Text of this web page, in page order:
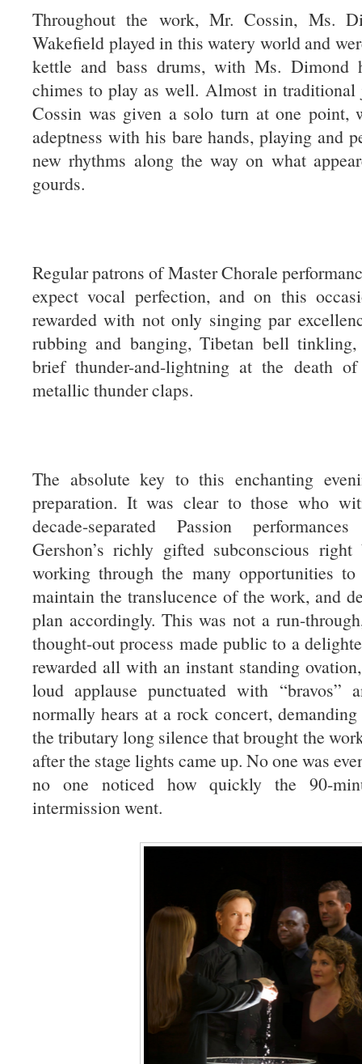
Throughout the work, Mr. Cossin, Ms.
Wakefield played in this watery world and
kettle and bass drums, with Ms. Dimond
chimes to play as well. Almost in traditional
Cossin was given a solo turn at one point,
adeptness with his bare hands, playing and
new rhythms along the way on what
gourds.
Regular patrons of Master Chorale
expect vocal perfection, and on this
rewarded with not only singing par
rubbing and banging, Tibetan bell
brief thunder-and-lightning at the death
metallic thunder claps.
The absolute key to this enchanting
preparation. It was clear to those who
decade-separated Passion
Gershon’s richly gifted subconscious
working through the many opportunities
maintain the translucence of the work, and
plan accordingly. This was not a run-
thought-out process made public to a
rewarded all with an instant standing
loud applause punctuated with “bravos”
normally hears at a rock concert,
the tributary long silence that brought the
after the stage lights came up. No one was
no one noticed how quickly the 90-
intermission went.